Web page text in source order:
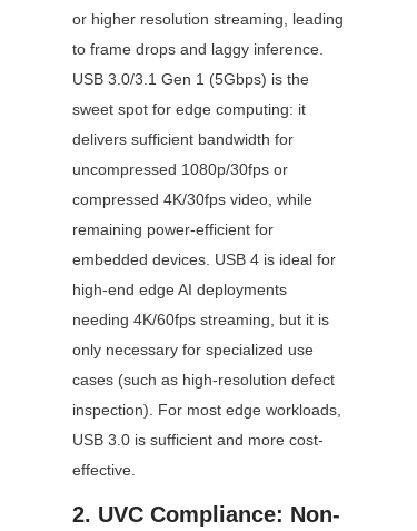
or higher resolution streaming, leading
to frame drops and laggy inference.
USB 3.0/3.1 Gen 1 (5Gbps) is the
sweet spot for edge computing: it
delivers sufficient bandwidth for
uncompressed 1080p/30fps or
compressed 4K/30fps video, while
remaining power-efficient for
embedded devices. USB 4 is ideal for
high-end edge AI deployments
needing 4K/60fps streaming, but it is
only necessary for specialized use
cases (such as high-resolution defect
inspection). For most edge workloads,
USB 3.0 is sufficient and more cost-
effective.
2. UVC Compliance: Non-